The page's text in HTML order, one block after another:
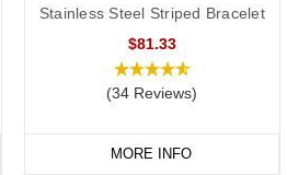
Stainless Steel Striped Bracelet
$81.33
(34 Reviews)
MORE INFO